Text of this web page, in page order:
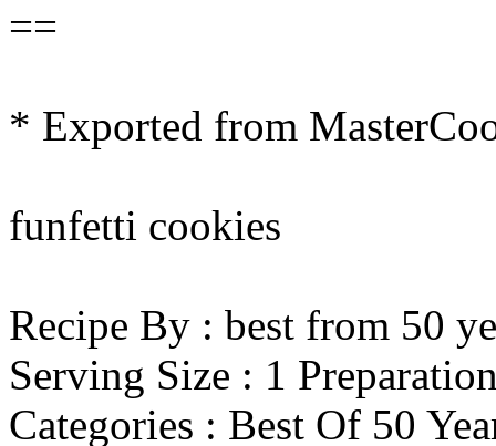
==
* Exported from
funfetti cookies
Recipe By : best from 50
Serving Size : 1
Categories : Best Of 50